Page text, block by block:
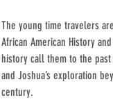
The young time travelers
African American History
history call them to the past
and Joshua’s exploration
century.